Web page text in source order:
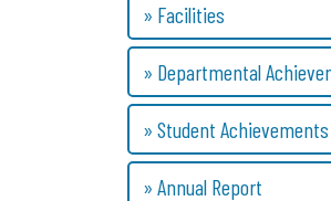
» Facilities
» Departmental
» Student Achievements
» Annual Report